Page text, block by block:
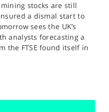
mining stocks are still
a dismal start to
sees the UK’s
analysts forecasting a
the FTSE found itself in